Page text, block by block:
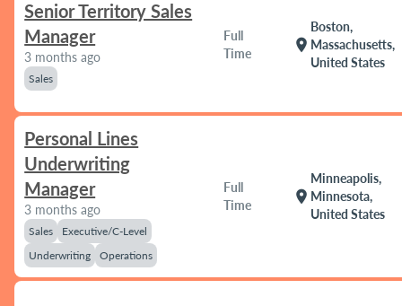
Senior Territory Sales
Manager
3 months ago
Sales
Full
Time
location_on
Boston,
Massachusetts,
United States
Personal Lines
Underwriting
Manager
3 months ago
Sales
Executive/C-Level
Underwriting
Operations
Full
Time
location_on
Minneapolis,
Minnesota,
United States